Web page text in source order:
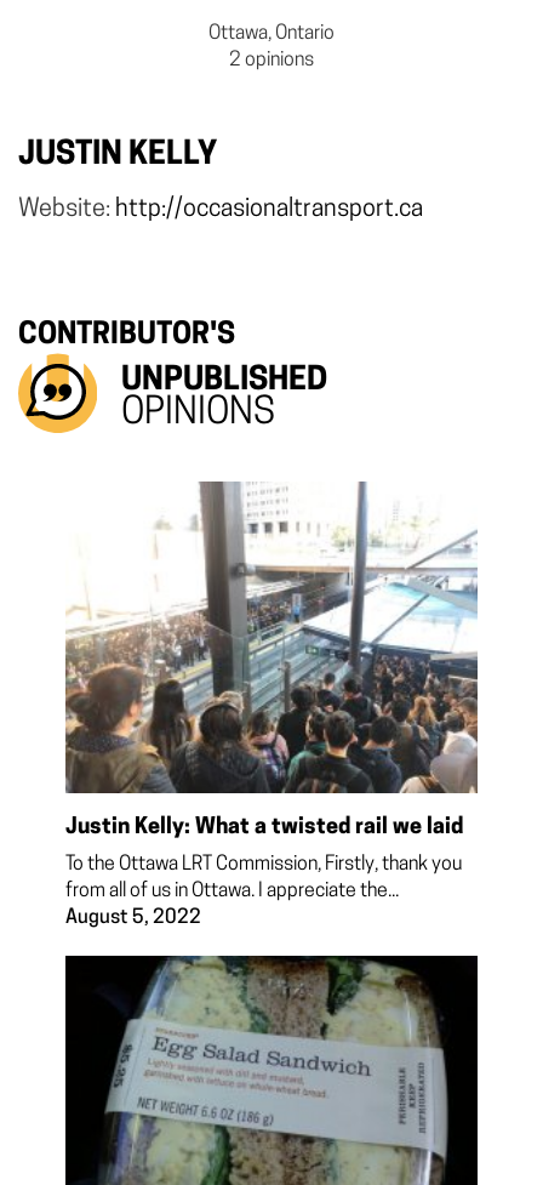
Ottawa, Ontario
2 opinions
JUSTIN KELLY
Website: http://occasionaltransport.ca
CONTRIBUTOR'S
UNPUBLISHED
OPINIONS
Justin Kelly: What a twisted rail we laid
To the Ottawa LRT Commission, Firstly, thank you
from all of us in Ottawa. I appreciate the...
August 5, 2022